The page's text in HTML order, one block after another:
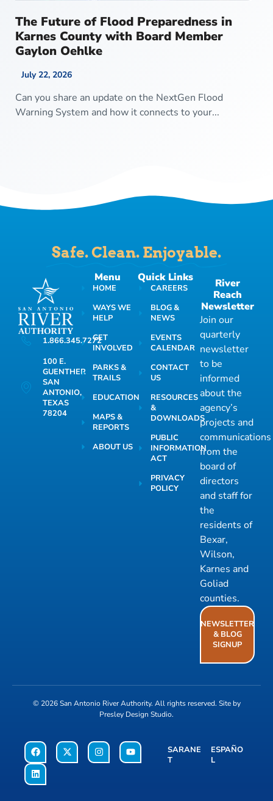
The Future of Flood Preparedness in
Karnes County with Board Member
Gaylon Oehlke
July 22, 2026
Can you share an update on the NextGen Flood
Warning System and how it connects to your...
Safe. Clean. Enjoyable.
1.866.345.7272
100 E.
GUENTHER
SAN
ANTONIO,
TEXAS
78204
Menu
HOME
WAYS WE
HELP
GET
INVOLVED
PARKS &
TRAILS
EDUCATION
MAPS &
REPORTS
ABOUT US
Quick Links
CAREERS
BLOG &
NEWS
EVENTS
CALENDAR
CONTACT
US
RESOURCES
&
DOWNLOADS
PUBLIC
INFORMATION
ACT
PRIVACY
POLICY
River
Reach
Newsletter
Join our
quarterly
newsletter
to be
informed
about the
agency’s
projects and
communications
from the
board of
directors
and staff for
the
residents of
Bexar,
Wilson,
Karnes and
Goliad
counties.
NEWSLETTER
& BLOG
SIGNUP
© 2026San Antonio River Authority. All rights reserved. Site by
Presley Design Studio.
SARANE
T
ESPAÑO
L